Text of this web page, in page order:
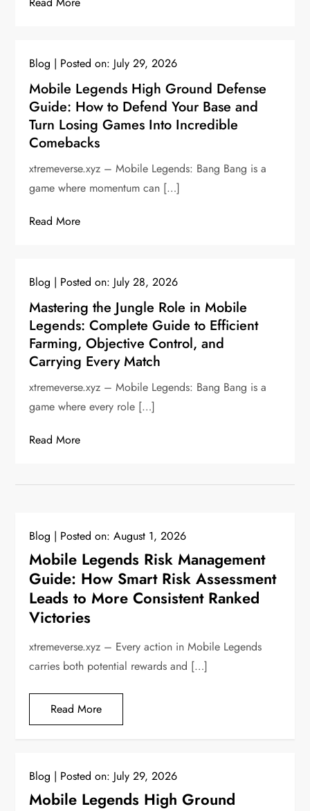
Blog Posted on: July 29, 2026
Mobile Legends High Ground Defense
Guide: How to Defend Your Base and
Turn Losing Games Into Incredible
Comebacks
xtremeverse.xyz – Mobile Legends: Bang Bang is a
game where momentum can […]
Read More
Blog Posted on: July 28, 2026
Mastering the Jungle Role in Mobile
Legends: Complete Guide to Efficient
Farming, Objective Control, and
Carrying Every Match
xtremeverse.xyz – Mobile Legends: Bang Bang is a
game where every role […]
Read More
Blog Posted on:August 1, 2026
Mobile Legends Risk Management
Guide: How Smart Risk Assessment
Leads to More Consistent Ranked
Victories
xtremeverse.xyz – Every action in Mobile Legends
carries both potential rewards and […]
Read More
Blog Posted on: July 29, 2026
Mobile Legends High Ground